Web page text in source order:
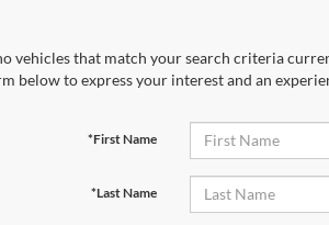
vehicles that match your search criteria
below to express your interest and an
*First Name
*Last Name